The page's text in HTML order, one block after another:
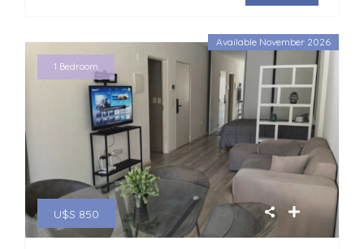
Available November 2026
U$S 850
1 Bedroom